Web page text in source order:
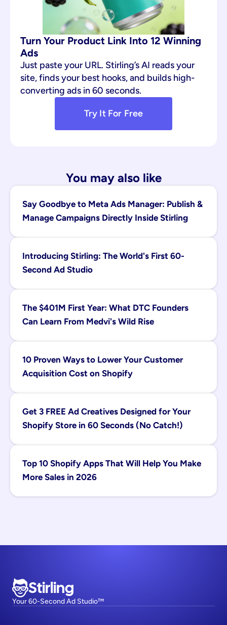
Turn Your Product Link Into 12 Winning
Ads
Just paste your URL. Stirling’s AI reads your
site, finds your best hooks, and builds high-
converting ads in 60 seconds.
Try It For Free
You may also like
Say Goodbye to Meta Ads Manager: Publish &
Manage Campaigns Directly Inside Stirling
Introducing Stirling: The World's First 60-
Second Ad Studio
The $401M First Year: What DTC Founders
Can Learn From Medvi's Wild Rise
10 Proven Ways to Lower Your Customer
Acquisition Cost on Shopify
Get 3 FREE Ad Creatives Designed for Your
Shopify Store in 60 Seconds (No Catch!)
Top 10 Shopify Apps That Will Help You Make
More Sales in 2026
Stirling
Your 60-Second Ad Studio™